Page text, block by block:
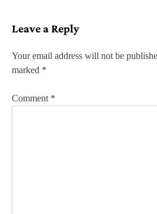
t
n
a
v
Leave a Reply
Your email address will not be
marked *
Comment *